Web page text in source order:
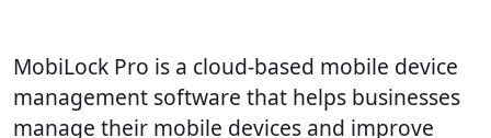
MobiLock Pro is a cloud-based mobile device
management software that helps businesses
manage their mobile devices and improve